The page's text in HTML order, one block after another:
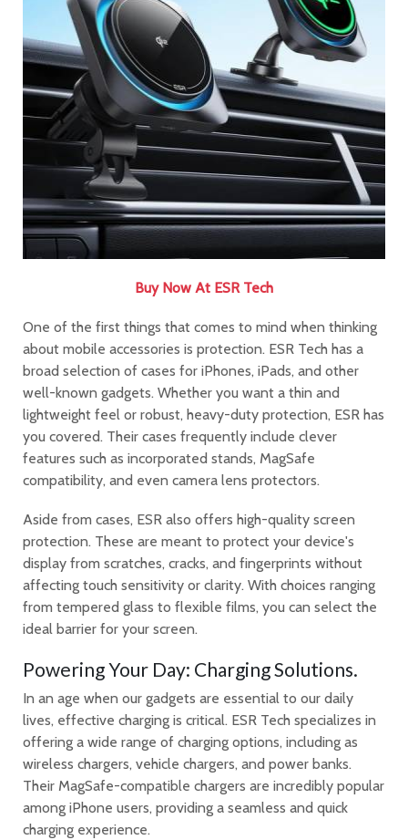
Buy Now At ESR Tech
One of the first things that comes to mind when thinking
about mobile accessories is protection. ESR Tech has a
broad selection of cases for iPhones, iPads, and other
well-known gadgets. Whether you want a thin and
lightweight feel or robust, heavy-duty protection, ESR has
you covered. Their cases frequently include clever
features such as incorporated stands, MagSafe
compatibility, and even camera lens protectors.
Aside from cases, ESR also offers high-quality screen
protection. These are meant to protect your device's
display from scratches, cracks, and fingerprints without
affecting touch sensitivity or clarity. With choices ranging
from tempered glass to flexible films, you can select the
ideal barrier for your screen.
Powering Your Day: Charging Solutions.
In an age when our gadgets are essential to our daily
lives, effective charging is critical. ESR Tech specializes in
offering a wide range of charging options, including as
wireless chargers, vehicle chargers, and power banks.
Their MagSafe-compatible chargers are incredibly popular
among iPhone users, providing a seamless and quick
charging experience.